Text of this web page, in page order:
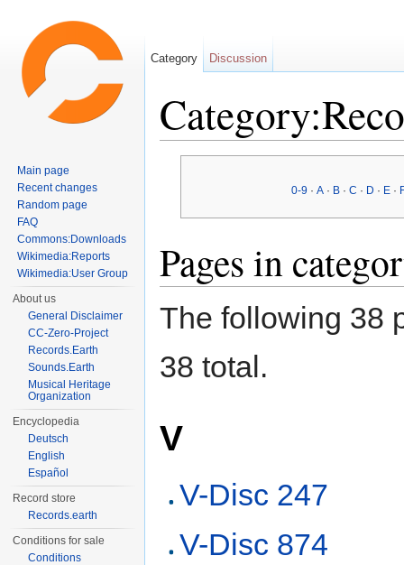
0-9 ·A · B ·C · D · E ·
Pages in
The following 38
38 total.
V
V-Disc 247
V-Disc 874
Category Discussion
Main page
Recent changes
Random page
FAQ
Commons:Downloads
Wikimedia:Reports
Wikimedia:User Group
About us
General Disclaimer
CC-Zero-Project
Records.Earth
Sounds.Earth
Musical Heritage
Organization
Encyclopedia
Deutsch
English
Español
Record store
Records.earth
Conditions for sale
Conditions